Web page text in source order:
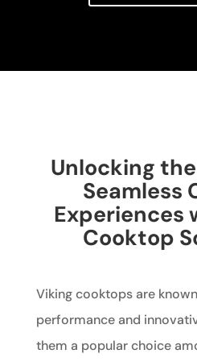
Unlocking
Seamless
Experiences
Cooktop
Viking cooktops are
performance and
them a popular choice